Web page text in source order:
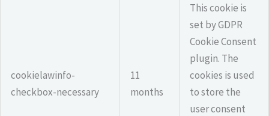
cookielawinfo-
checkbox-necessary
11
months
This cookie is
set by GDPR
Cookie Consent
plugin. The
cookies is used
to store the
user consent